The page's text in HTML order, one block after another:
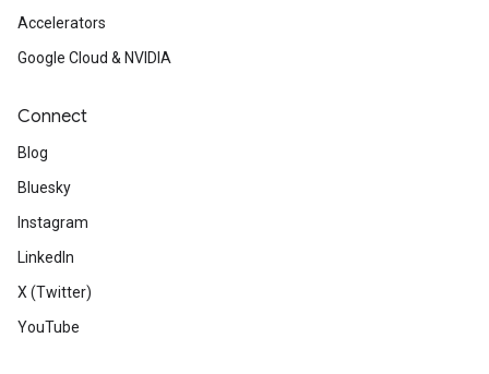
Accelerators
Google Cloud & NVIDIA
Connect
Blog
Bluesky
Instagram
LinkedIn
X (Twitter)
YouTube